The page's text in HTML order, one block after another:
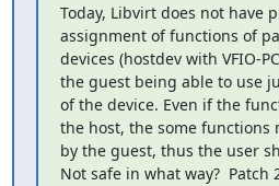
Today, Libvirt does not have
assignment of functions of
devices (hostdev with VFIO-
the guest being able to use
of the device. Even if the
the host, the some functions
by the guest, thus the user
Not safe in what way?